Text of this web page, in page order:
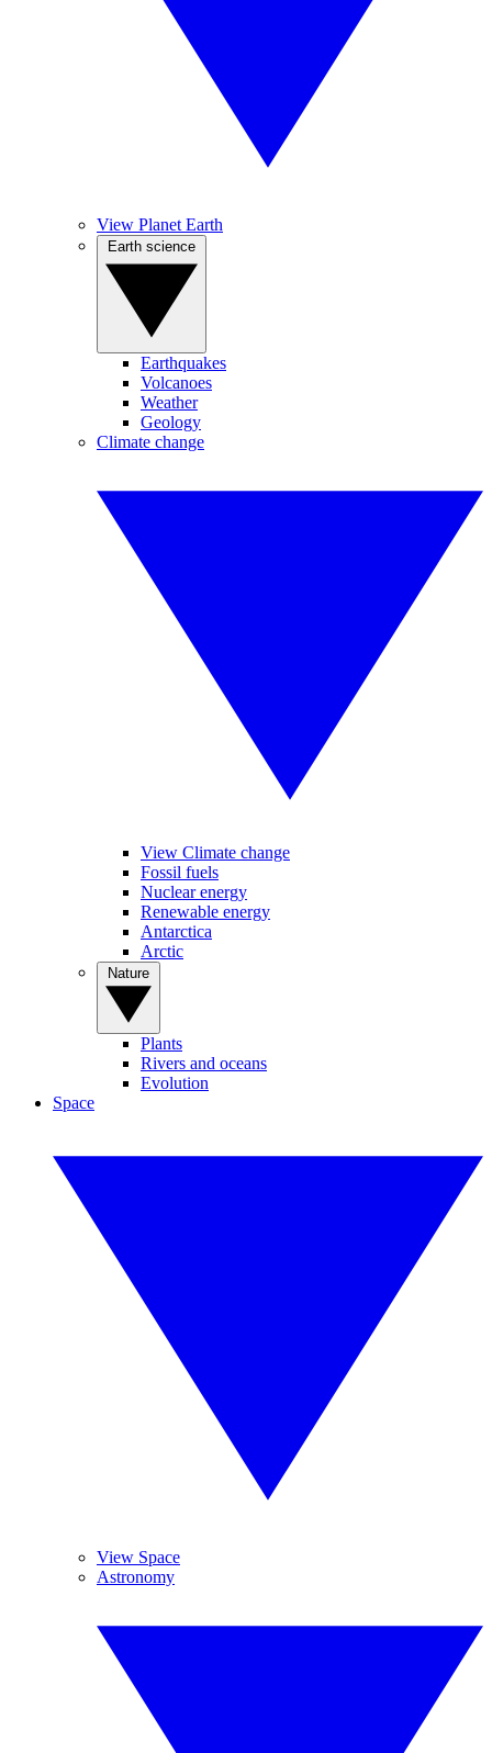
View Planet Earth
Earthquakes
Volcanoes
Weather
Geology
Climate change
View Climate change
Fossil fuels
Nuclear energy
Renewable energy
Antarctica
Arctic
Plants
Rivers and oceans
Evolution
Space
View Space
Astronomy